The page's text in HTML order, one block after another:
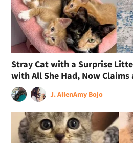
Stray Cat with a Surprise
with All She Had, Now Claims
J. AllenAmy Bojo